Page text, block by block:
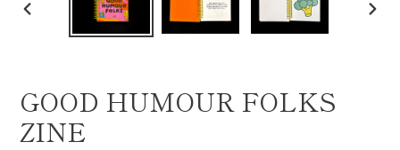
PREVIOUS
GOOD HUMOUR FOLKS
ZINE